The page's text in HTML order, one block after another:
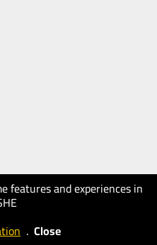
features and experiences in
. Close